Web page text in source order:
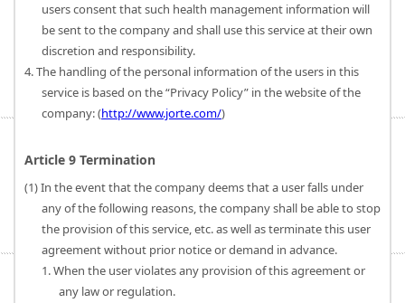
users consent that such health management information will
be sent to the company and shall use this service at their own
discretion and responsibility.
4. The handling of the personal information of the users in this
service is based on the “Privacy Policy” in the website of the
company: (http://www.jorte.com/)
Article 9 Termination
(1) In the event that the company deems that a user falls under
any of the following reasons, the company shall be able to stop
the provision of this service, etc. as well as terminate this user
agreement without prior notice or demand in advance.
1. When the user violates any provision of this agreement or
any law or regulation.